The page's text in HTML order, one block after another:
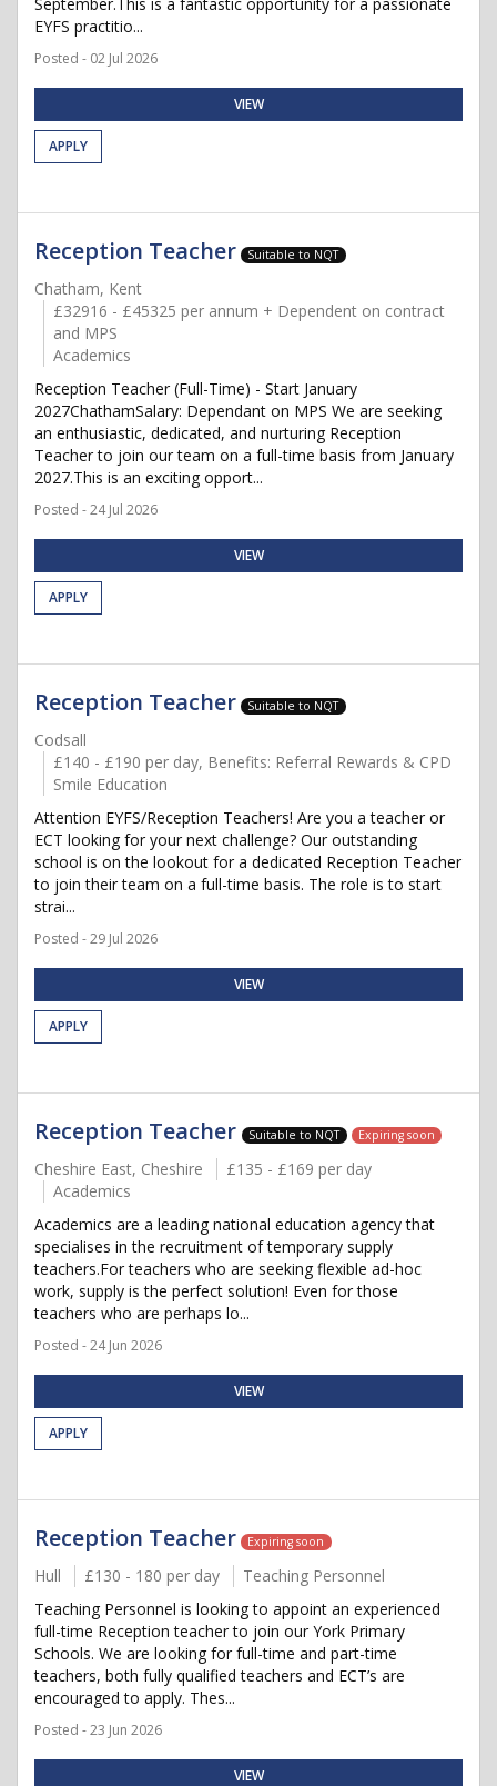
EYFS practitio...
Posted - 02 Jul 2026
VIEW
APPLY
Reception Teacher Suitable to NQT
Chatham, Kent
£32916 - £45325 per annum + Dependent on contract
and MPS
Academics
Reception Teacher (Full-Time) - Start January
2027ChathamSalary: Dependant on MPS We are seeking
an enthusiastic, dedicated, and nurturing Reception
Teacher to join our team on a full-time basis from January
2027.This is an exciting opport...
Posted - 24 Jul 2026
VIEW
APPLY
Reception Teacher Suitable to NQT
Codsall
£140 - £190 per day, Benefits: Referral Rewards & CPD
Smile Education
Attention EYFS/Reception Teachers! Are you a teacher or
ECT looking for your next challenge? Our outstanding
school is on the lookout for a dedicated Reception Teacher
to join their team on a full-time basis. The role is to start
strai...
Posted - 29 Jul 2026
VIEW
APPLY
Reception Teacher Suitable to NQT Expiring soon
Cheshire East, Cheshire
£135 - £169 per day
Academics
Academics are a leading national education agency that
specialises in the recruitment of temporary supply
teachers.For teachers who are seeking flexible ad-hoc
work, supply is the perfect solution! Even for those
teachers who are perhaps lo...
Posted - 24 Jun 2026
VIEW
APPLY
Reception Teacher Expiring soon
Hull £130 - 180 per day
Teaching Personnel
Teaching Personnel is looking to appoint an experienced
full-time Reception teacher to join our York Primary
Schools. We are looking for full-time and part-time
teachers, both fully qualified teachers and ECT’s are
encouraged to apply. Thes...
Posted - 23 Jun 2026
VIEW